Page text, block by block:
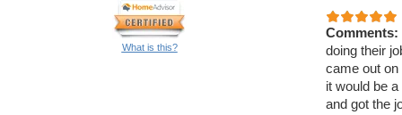
What is this?
Comments:
doing their
came out
it would be
and got the